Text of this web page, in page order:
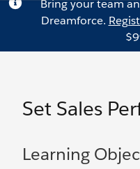
Bring your team
Dreamforce.
Set Sales
Learning